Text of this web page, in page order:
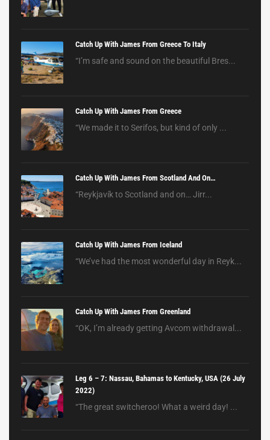
Catch Up With James From Greece To Italy
“I’m safe and sound on the beautiful Bres...
Catch Up With James From Greece
“We made it to Serifos, but kind of only ...
Catch Up With James From Scotland And On…
“Reykjavík to Scotland and on… Jirr...
Catch Up With James From Iceland
“We’ve had the most wonderful day in Reyk...
Catch Up With James From Greenland
“OK, I’m already getting Avcom withdrawal...
Leg 6 – 7: Nassau, Bahamas to Kentucky, USA (26 July
2022)
“The great switcheroo! What a weird day! ...